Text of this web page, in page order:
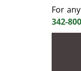
For
342-